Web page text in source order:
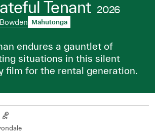
Tenant 2026
Māhutonga
endures a gauntlet of
situations in this silent
film for the rental generation.